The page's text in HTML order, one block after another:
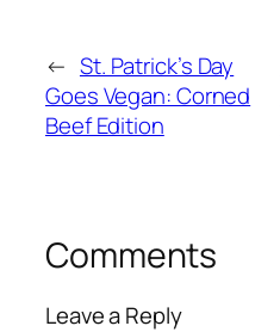
← St. Patrick’s Day
Goes Vegan: Corned
Beef Edition
Comments
Leave a Reply